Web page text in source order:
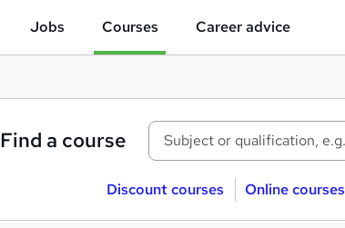
Jobs Courses Career advice
Find a course
Discount courses Online courses